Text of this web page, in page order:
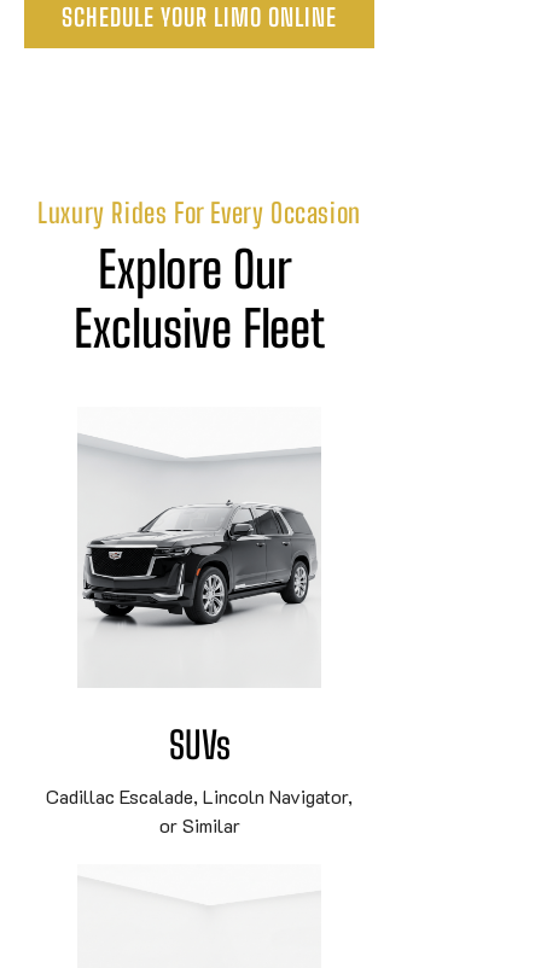
SCHEDULE YOUR LIMO ONLINE
Luxury Rides For Every Occasion
Explore Our
Exclusive Fleet
SUVs
Cadillac Escalade, Lincoln Navigator,
or Similar